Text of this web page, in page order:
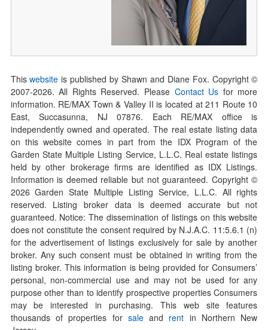
Thiswebsite is published by Shawn and Diane Fox. Copyright ©
2007-2026. All Rights Reserved. Please Contact Us for more
information. RE/MAX Town & Valley II is located at 211 Route 10
East, Succasunna, NJ 07876. Each RE/MAX office is
independently owned and operated. The real estate listing data
on this website comes in part from the IDX Program of the
Garden State Multiple Listing Service, L.L.C. Real estate listings
held by other brokerage firms are identified as IDX Listings.
Information is deemed reliable but not guaranteed. Copyright ©
2026Garden State Multiple Listing Service, L.L.C. All rights
reserved. Listing broker data is deemed accurate but not
guaranteed. Notice: The dissemination of listings on this website
does not constitute the consent required by N.J.A.C. 11:5.6.1 (n)
for the advertisement of listings exclusively for sale by another
broker. Any such consent must be obtained in writing from the
listing broker. This information is being provided for Consumers’
personal, non-commercial use and may not be used for any
purpose other than to identify prospective properties Consumers
may be interested in purchasing. This web site features
thousands of properties for saleand rent in Northern New